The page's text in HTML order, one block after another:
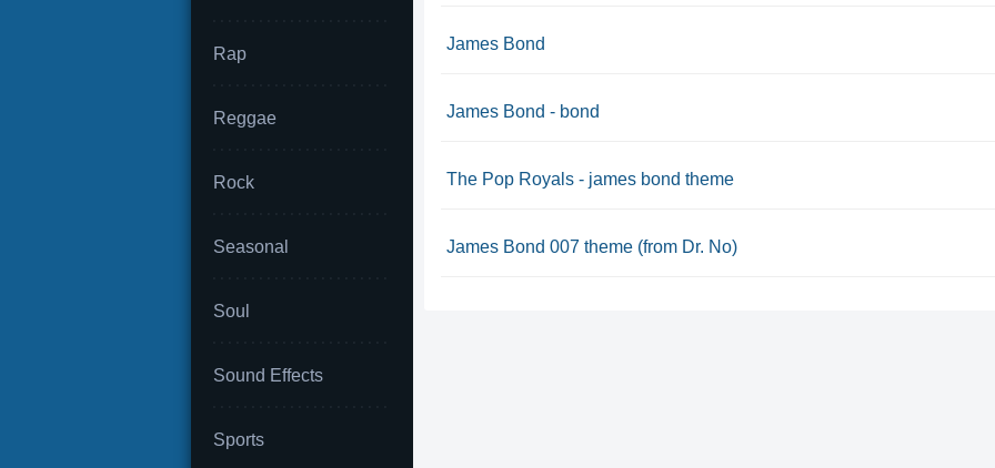
Rap
Reggae
Rock
Seasonal
Soul
Sound Effects
Sports
James Bond
James Bond - bond
The Pop Royals - james bond theme
James Bond 007 theme (from Dr. No)